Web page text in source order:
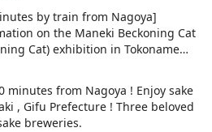
by train from Nagoya]
on the Maneki Beckoning Cat
Cat) exhibition in Tokoname
top producer of Maneki-
minutes from Nagoya ! Enjoy sake
, Gifu Prefecture ! Three beloved
breweries.